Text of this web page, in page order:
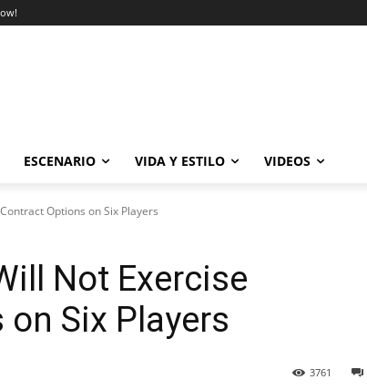
ESCENARIO VIDA Y ESTILO VIDEOS
Options on Six Players
Not Exercise
Six Players
3761